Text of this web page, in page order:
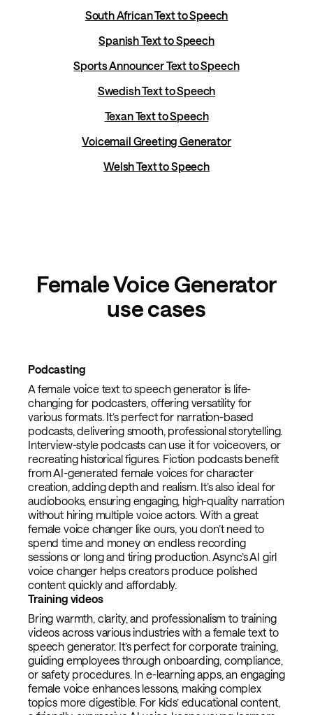
South African Text to Speech
Spanish Text to Speech
Sports Announcer Text to Speech
Swedish Text to Speech
Texan Text to Speech
Voicemail Greeting Generator
Welsh Text to Speech
Female Voice Generator
use cases
Podcasting
A female voice text to speech generator is life-
changing for podcasters, offering versatility for
various formats. It’s perfect for narration-based
podcasts, delivering smooth, professional storytelling.
Interview-style podcasts can use it for voiceovers, or
recreating historical figures. Fiction podcasts benefit
from AI-generated female voices for character
creation, adding depth and realism. It’s also ideal for
audiobooks, ensuring engaging, high-quality narration
without hiring multiple voice actors. With a great
female voice changer like ours, you don’t need to
spend time and money on endless recording
sessions or long and tiring production. Async’s AI girl
voice changer helps creators produce polished
content quickly and affordably.
Training videos
Bring warmth, clarity, and professionalism to training
videos across various industries with a female text to
speech generator. It’s perfect for corporate training,
guiding employees through onboarding, compliance,
or safety procedures. In e-learning apps, an engaging
female voice enhances lessons, making complex
topics more digestible. For kids’ educational content,